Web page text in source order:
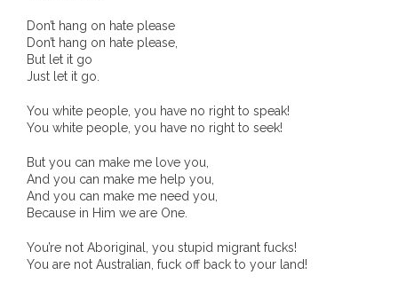
- Invitation: Say Yes to Wanjina and say No to
censorship
SkyGod Speaks
- Master Ananda
- Wanjinas World Warning
- - ModroGorje, the Whispering Stone
- - Wanjina Warning, Sydney
Don’t hang on hate please
Don’t hang on hate please,
But let it go
Just let it go.
You white people, you have no right to speak!
You white people, you have no right to seek!
But you can make me love you,
And you can make me help you,
And you can make me need you,
Because in Him we are One.
You’re not Aboriginal, you stupid migrant fucks!
You are not Australian, fuck off back to your land!